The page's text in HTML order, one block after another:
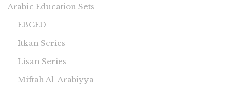
Arabic Education Sets
EBCED
Itkan Series
Lisan Series
Miftah Al-Arabiyya